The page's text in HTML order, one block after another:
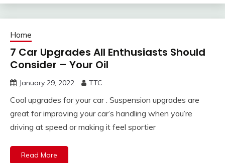
Home
7 Car Upgrades All Enthusiasts Should
Consider – Your Oil
January 29, 2022 TTC
Cool upgrades for your car . Suspension upgrades are
great for improving your car’s handling when you’re
driving at speed or making it feel sportier
Read More